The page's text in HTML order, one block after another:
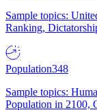
Sample topics:
Ranking,
Population348
Sample topics:
Population in 2100,